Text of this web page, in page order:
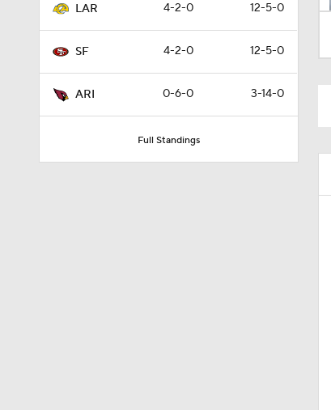
LAR 4-2-0 12-5-0
SF 4-2-0 12-5-0
ARI 0-6-0 3-14-0
Full Standings